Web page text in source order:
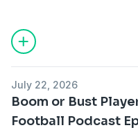
July 22, 2026
Boom or Bust
Football Podcast